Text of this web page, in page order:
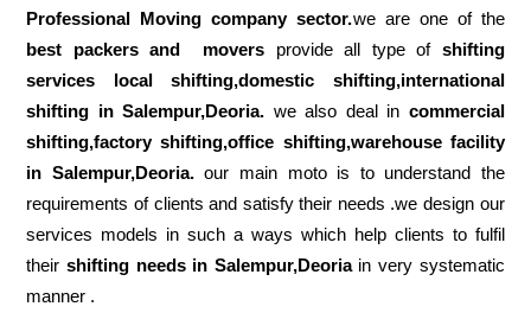
Professional Moving company sector.we are one of the
best packers and movers provide all type of shifting
services local shifting,domestic shifting,international
shifting in Salempur,Deoria. we also deal in commercial
shifting,factory shifting,office shifting,warehouse facility
in Salempur,Deoria.our main moto is to understand the
requirements of clients and satisfy their needs .we design our
services models in such a ways which help clients to fulfil
theirshifting needs in Salempur,Deoriain very systematic
manner .